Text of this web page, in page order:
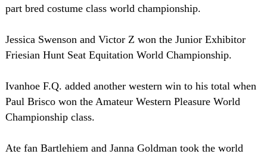
part bred costume class world championship.
Jessica Swenson and Victor Z won the Junior Exhibitor
Friesian Hunt Seat Equitation World Championship.
Ivanhoe F.Q. added another western win to his total when
Paul Brisco won the Amateur Western Pleasure World
Championship class.
Ate fan Bartlehiem and Janna Goldman took the world